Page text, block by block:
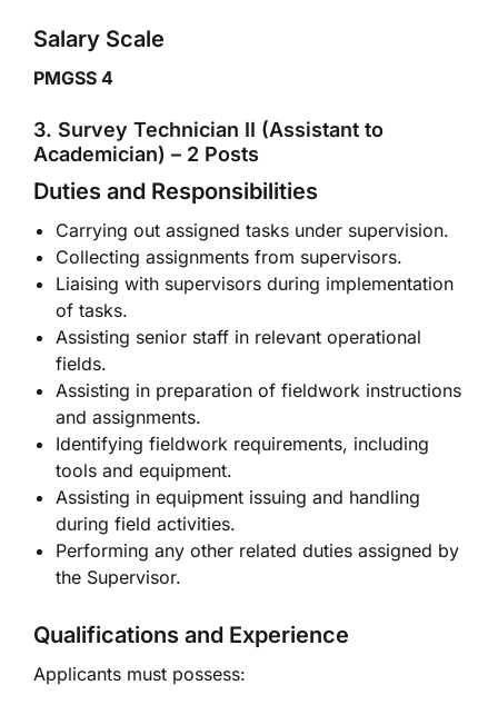
Salary Scale
PMGSS 4
3. Survey Technician II (Assistant to
Academician) – 2 Posts
Duties and Responsibilities
Carrying out assigned tasks under supervision.
Collecting assignments from supervisors.
Liaising with supervisors during implementation
of tasks.
Assisting senior staff in relevant operational
fields.
Assisting in preparation of fieldwork instructions
and assignments.
Identifying fieldwork requirements, including
tools and equipment.
Assisting in equipment issuing and handling
during field activities.
Performing any other related duties assigned by
the Supervisor.
Qualifications and Experience
Applicants must possess: